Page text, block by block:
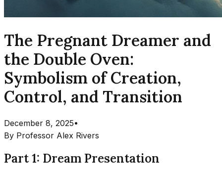
The Pregnant Dreamer and
the Double Oven:
Symbolism of Creation,
Control, and Transition
December 8, 2025•
By Professor Alex Rivers
Part 1: Dream Presentation